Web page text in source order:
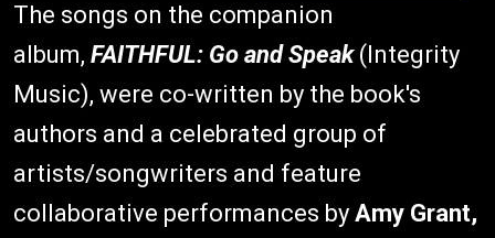
The songs on the companion
album, FAITHFUL: Go and Speak (Integrity
Music), were co-written by the book's
authors and a celebrated group of
artists/songwriters and feature
collaborative performances by Amy Grant,